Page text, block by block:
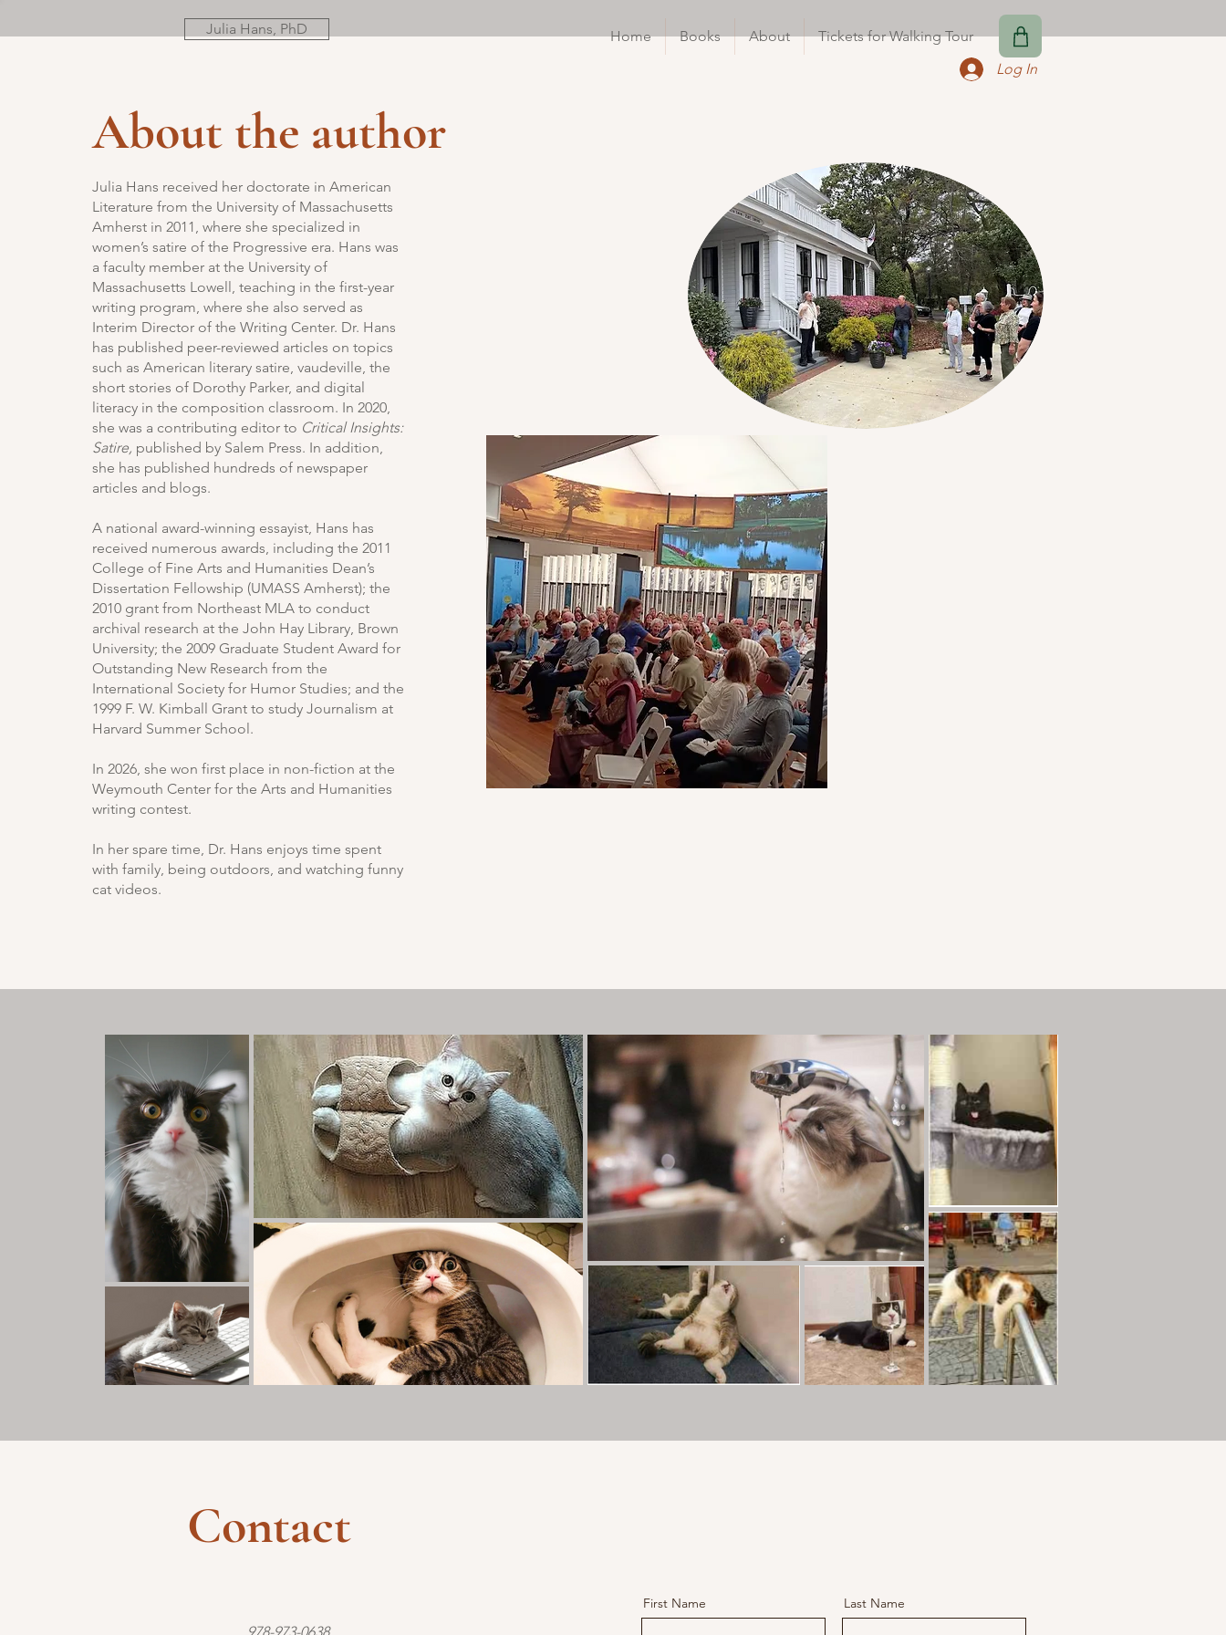
Julia Hans, PhD Home Books About
Tickets for Walking Tour
Log In
About the author
Julia Hans received her doctorate in American
Literature from the University of Massachusetts
Amherst in 2011, where she specialized in
women’s satire of the Progressive era. Hans was
a faculty member at the University of
Massachusetts Lowell, teaching in the first-year
writing program, where she also served as
Interim Director of the Writing Center. Dr. Hans
has published peer-reviewed articles on topics
such as American literary satire, vaudeville, the
short stories of Dorothy Parker, and digital
literacy in the composition classroom. In 2020,
she was a contributing editor to Critical Insights:
Satire, published by Salem Press. In addition,
she has published hundreds of newspaper
articles and blogs.
A national award-winning essayist, Hans has
received numerous awards, including the 2011
College of Fine Arts and Humanities Dean’s
Dissertation Fellowship (UMASS Amherst); the
2010 grant from Northeast MLA to conduct
archival research at the John Hay Library, Brown
University; the 2009 Graduate Student Award for
Outstanding New Research from the
International Society for Humor Studies; and the
1999 F. W. Kimball Grant to study Journalism at
Harvard Summer School.
In 2026, she won first place in non-fiction at the
Weymouth Center for the Arts and Humanities
writing contest.
In her spare time, Dr. Hans enjoys time spent
with family, being outdoors, and watching funny
cat videos.
Contact
First Name Last Name